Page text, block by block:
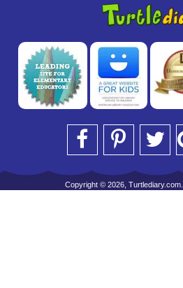
Copyright © 2026,